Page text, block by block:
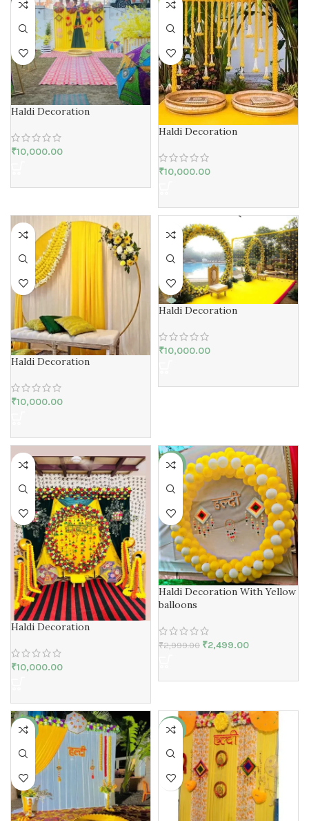
Haldi Decoration
₹10,000.00
Haldi Decoration
₹10,000.00
Haldi Decoration
₹10,000.00
Haldi Decoration
₹10,000.00
Haldi Decoration
₹10,000.00
-17%
Haldi Decoration With Yellow
balloons
₹2,999.00 ₹2,499.00
-94% -25%